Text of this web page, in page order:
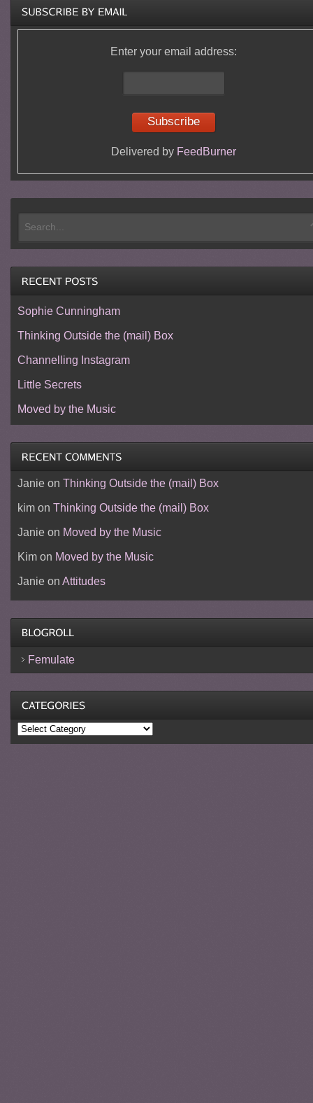
Enter your email address:
Delivered by FeedBurner
Sophie Cunningham
Thinking Outside the (mail) Box
Channelling Instagram
Little Secrets
Moved by the Music
Janieon Thinking Outside the (mail) Box
kimon Thinking Outside the (mail) Box
Janieon Moved by the Music
Kimon Moved by the Music
Janieon Attitudes
Femulate
Categories